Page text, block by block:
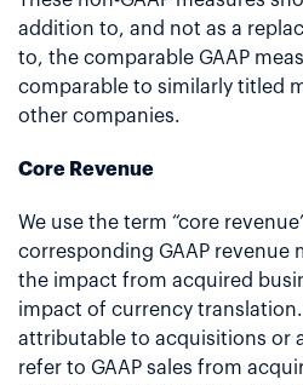
addition to, and not as a
to, the comparable GAAP
comparable to similarly titled
other companies.
Core Revenue
We use the term “core
corresponding GAAP revenue
the impact from acquired
impact of currency
attributable to acquisitions or
refer to GAAP sales from